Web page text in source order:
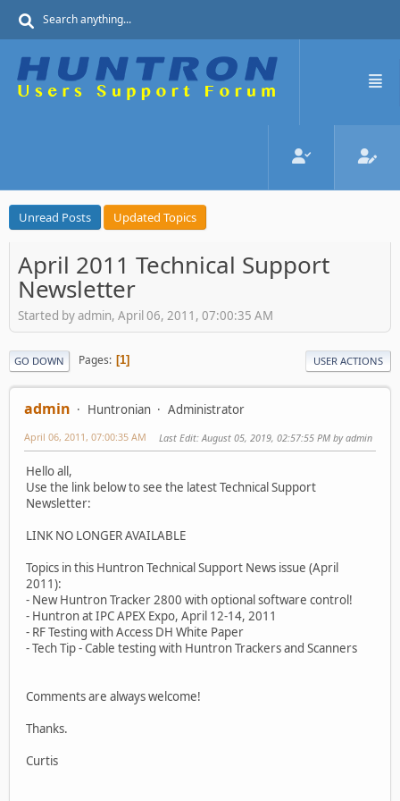
Unread Posts Updated Topics
April 2011 Technical Support
Newsletter
Started by admin, April 06, 2011, 07:00:35 AM
GO DOWN Pages 1 USER ACTIONS
admin Huntronian Administrator
April 06, 2011, 07:00:35 AM Last Edit: August 05, 2019, 02:57:55 PM by admin
Hello all,
Use the link below to see the latest Technical Support
Newsletter:
LINK NO LONGER AVAILABLE
Topics in this Huntron Technical Support News issue (April
2011):
- New Huntron Tracker 2800 with optional software control!
- Huntron at IPC APEX Expo, April 12-14, 2011
- RF Testing with Access DH White Paper
- Tech Tip - Cable testing with Huntron Trackers and Scanners
Comments are always welcome!
Thanks.
Curtis